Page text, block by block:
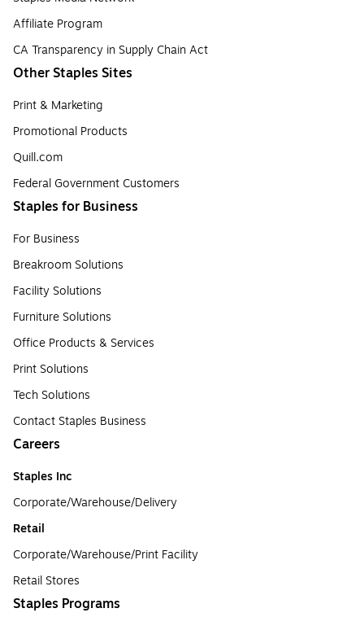
Affiliate Program
CA Transparency in Supply Chain Act
Other Staples Sites
Print & Marketing
Promotional Products
Quill.com
Federal Government Customers
Staples for Business
For Business
Breakroom Solutions
Facility Solutions
Furniture Solutions
Office Products & Services
Print Solutions
Tech Solutions
Contact Staples Business
Careers
Staples Inc
Corporate/Warehouse/Delivery
Retail
Corporate/Warehouse/Print Facility
Retail Stores
Staples Programs